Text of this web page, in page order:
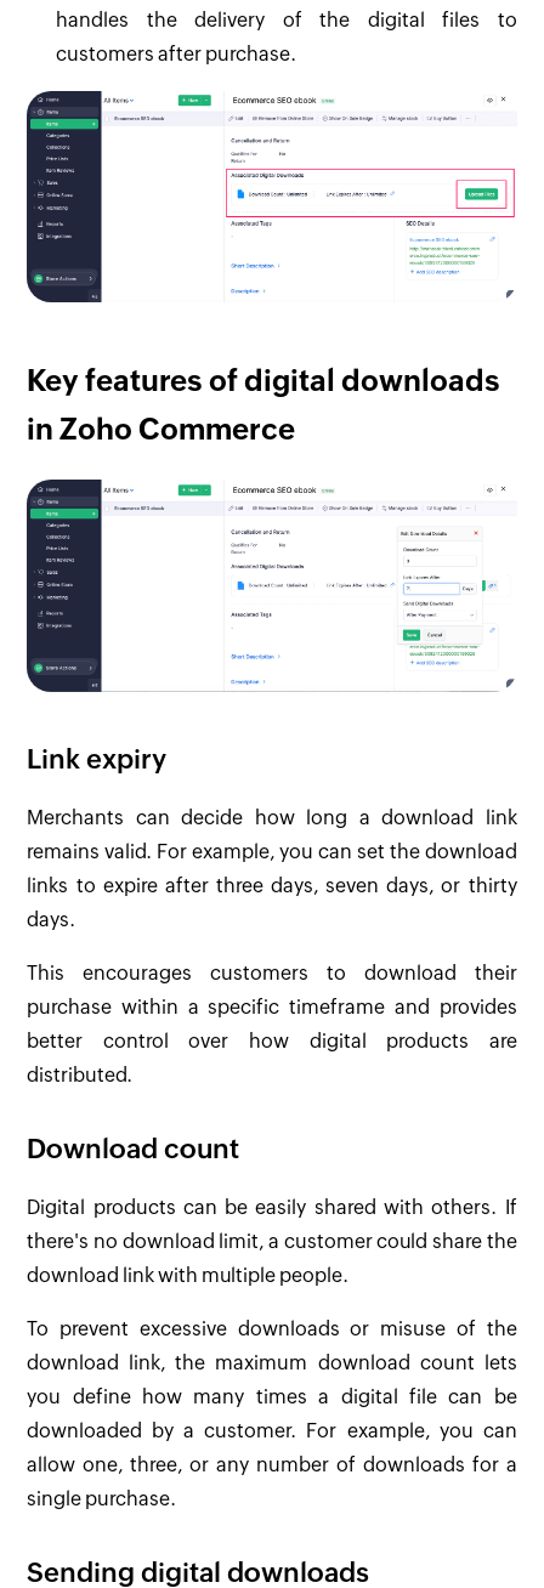
handles the delivery of the digital files to
customers after purchase.
Key features of digital downloads
in Zoho Commerce
Link expiry
Merchants can decide how long a download link
remains valid. For example, you can set the download
links to expire after three days, seven days, or thirty
days.
This encourages customers to download their
purchase within a specific timeframe and provides
better control over how digital products are
distributed.
Download count
Digital products can be easily shared with others. If
there's no download limit, a customer could share the
download link with multiple people.
To prevent excessive downloads or misuse of the
download link, the maximum download count lets
you define how many times a digital file can be
downloaded by a customer. For example, you can
allow one, three, or any number of downloads for a
single purchase.
Sending digital downloads